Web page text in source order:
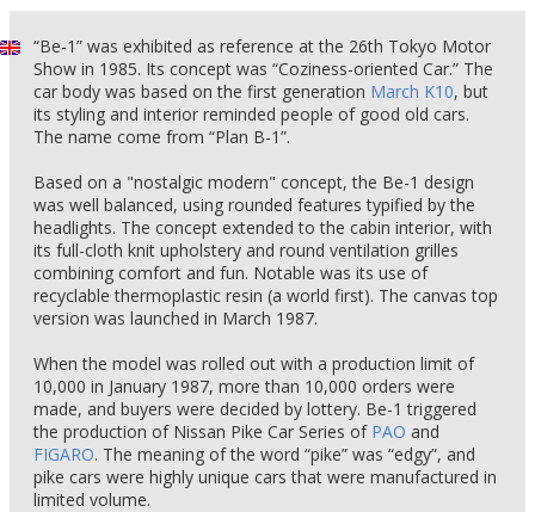
“Be-1” was exhibited as reference at the 26th Tokyo Motor
Show in 1985. Its concept was “Coziness-oriented Car.” The
car body was based on the first generation March K10, but
its styling and interior reminded people of good old cars.
The name come from “Plan B-1”.
Based on a "nostalgic modern" concept, the Be-1 design
was well balanced, using rounded features typified by the
headlights. The concept extended to the cabin interior, with
its full-cloth knit upholstery and round ventilation grilles
combining comfort and fun. Notable was its use of
recyclable thermoplastic resin (a world first). The canvas top
version was launched in March 1987.
When the model was rolled out with a production limit of
10,000 in January 1987, more than 10,000 orders were
made, and buyers were decided by lottery. Be-1 triggered
the production of Nissan Pike Car Series of PAO and
FIGARO. The meaning of the word “pike” was “edgy”, and
pike cars were highly unique cars that were manufactured in
limited volume.